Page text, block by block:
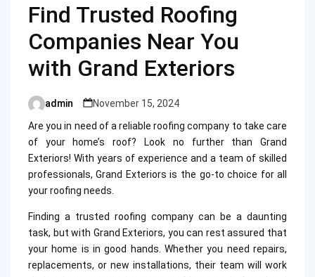
Find Trusted Roofing
Companies Near You
with Grand Exteriors
Posted
by
admin
November 15, 2024
Are you in need of a reliable roofing company to take care
of your home’s roof? Look no further than Grand
Exteriors! With years of experience and a team of skilled
professionals, Grand Exteriors is the go-to choice for all
your roofing needs.
Finding a trusted roofing company can be a daunting
task, but with Grand Exteriors, you can rest assured that
your home is in good hands. Whether you need repairs,
replacements, or new installations, their team will work